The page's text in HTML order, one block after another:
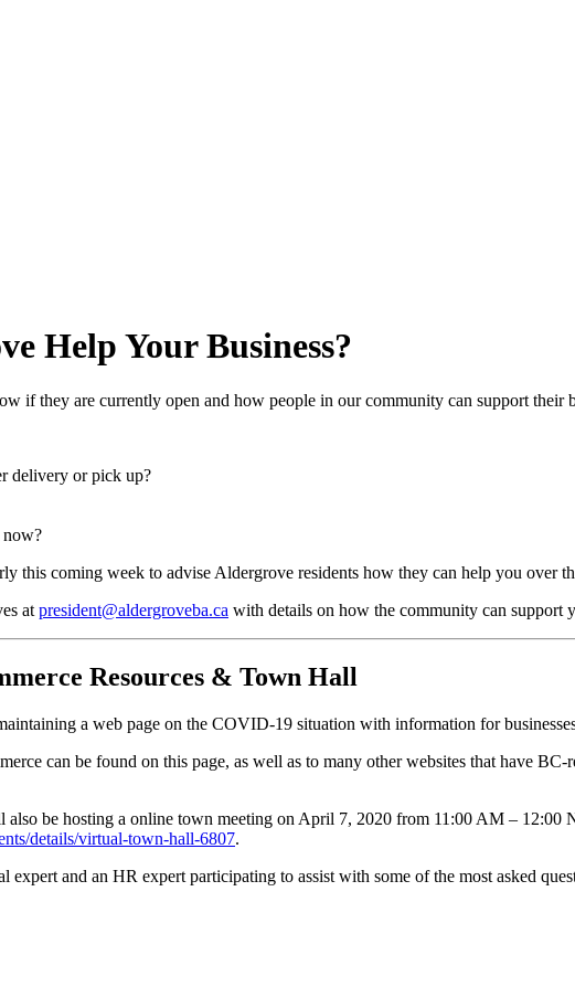
Help Your Business?
if they are currently open and how people in our community can support their
delivery or pick up?
now?
this coming week to advise Aldergrove residents how they can help you over
at president@aldergroveba.ca with details on how the community can support
Resources & Town Hall
a web page on the COVID-19 situation with information for
can be found on this page, as well as to many other websites that have
be hosting a online town meeting on April 7, 2020 from 11:00 AM – 12:00
details/virtual-town-hall-6807.
and an HR expert participating to assist with some of the most asked